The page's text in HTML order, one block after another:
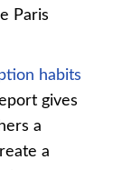
Paris
habits
gives
a
a